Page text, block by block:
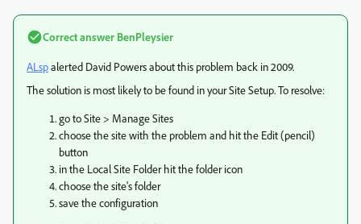
Correct answer BenPleysier
ALsp​ alerted David Powers about this problem back in 2009.
The solution is most likely to be found in your Site Setup. To resolve:
go to Site > Manage Sites
choose the site with the problem and hit the Edit (pencil)
button
in the Local Site Folder hit the folder icon
choose the site's folder
save the configuration